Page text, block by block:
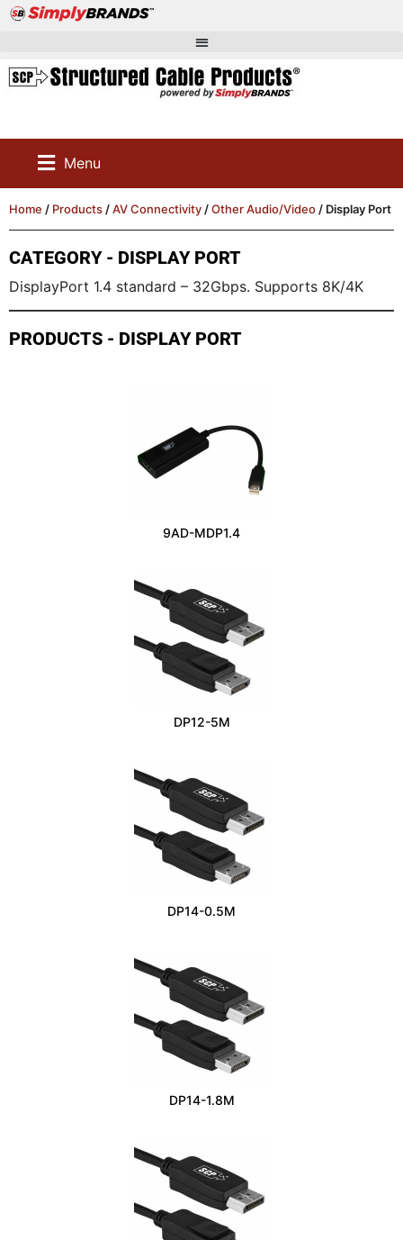
Menu
Home / Products /AV Connectivity /Other Audio/Video / Display Port
CATEGORY - DISPLAY PORT
DisplayPort 1.4 standard – 32Gbps. Supports 8K/4K
PRODUCTS - DISPLAY PORT
9AD-MDP1.4
DP12-5M
DP14-0.5M
DP14-1.8M